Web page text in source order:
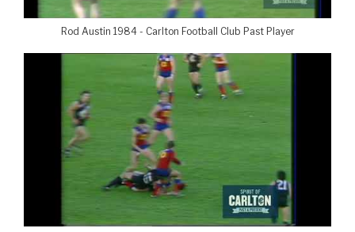
Rod Austin 1984 - Carlton Football Club Past Player